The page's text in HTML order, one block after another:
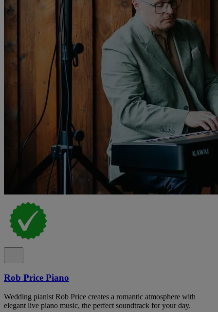
Rob Price Piano
Wedding pianist Rob Price creates a romantic atmosphere with
elegant live piano music, the perfect soundtrack for your day.